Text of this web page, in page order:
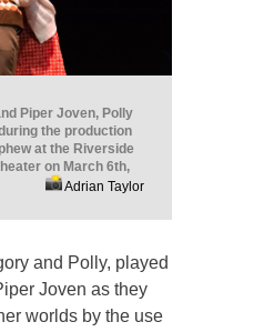
Piper Joven, Polly
the production
at the Riverside
on March 6th,
Adrian Taylor
and Polly, played
Joven as they
worlds by the use